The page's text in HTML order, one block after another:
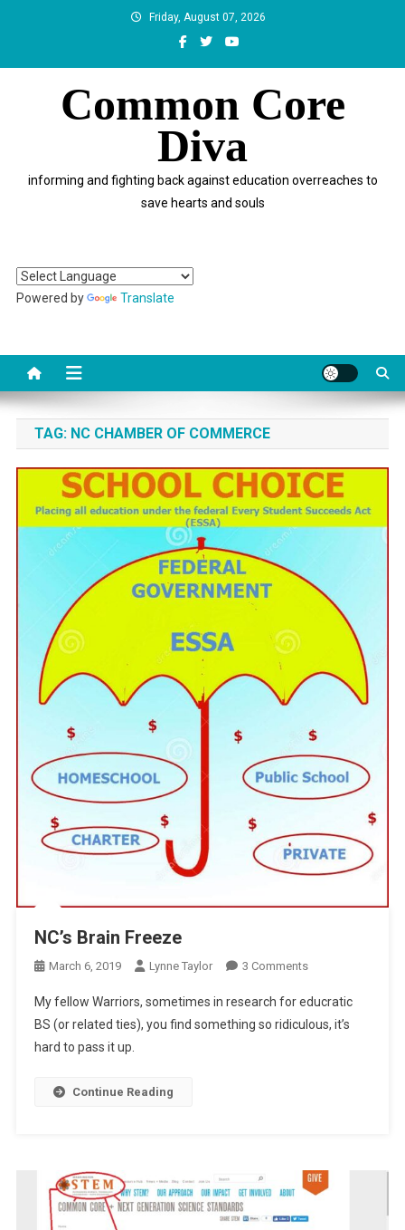
Friday, August 07, 2026
Common Core
Diva
informing and fighting back against education overreaches to
save hearts and souls
Powered by Translate
TAG: NC CHAMBER OF COMMERCE
NC’s Brain Freeze
March 6, 2019 Lynne Taylor 3 CommentsOn
Brain
Freeze
My fellow Warriors, sometimes in research for educratic
BS (or related ties), you find something so ridiculous, it’s
hard to pass it up.
Continue Reading